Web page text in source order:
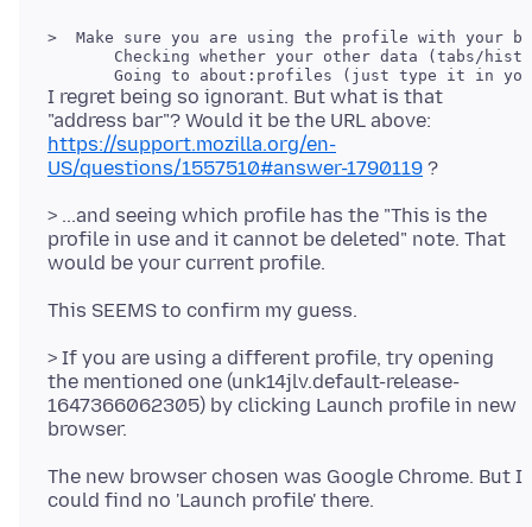
>  Make sure you are using the profile with your
Checking whether your other data (tabs/
I regret being so ignorant. But what is that
"address bar"? Would it be the URL above:
https://support.mozilla.org/en-
US/questions/1557510#answer-1790119
> ...and seeing which profile has the "This is the
profile in use and it cannot be deleted" note. That
> If you are using a different profile, try opening
the mentioned one (unk14jlv.default-release-
1647366062305) by clicking Launch profile in new
The new browser chosen was Google Chrome. But I